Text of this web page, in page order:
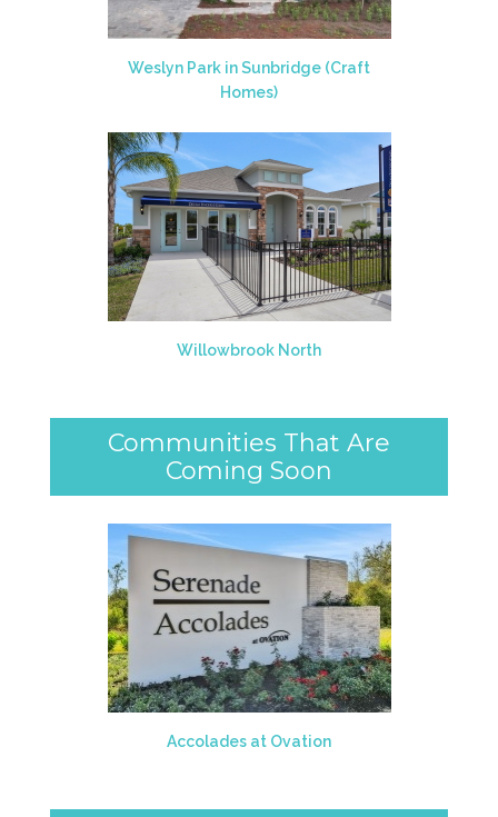
Weslyn Park in Sunbridge (Craft
Homes)
Willowbrook North
Communities That Are
Coming Soon
Accolades at Ovation